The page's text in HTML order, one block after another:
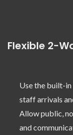
Flexible 2-
Use the built-
staff arrivals
Allow public,
and